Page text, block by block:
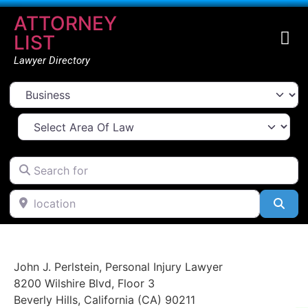
ATTORNEY
LIST
Lawyer Directory
Select search type
Select Area Of Law
Search for
location
John J. Perlstein, Personal Injury Lawyer
8200 Wilshire Blvd, Floor 3
Beverly Hills, California (CA) 90211